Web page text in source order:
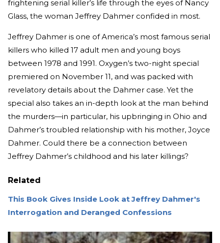
frightening serial killer’s life through the eyes of Nancy
Glass, the woman Jeffrey Dahmer confided in most.
Jeffrey Dahmer is one of America’s most famous serial
killers who killed 17 adult men and young boys
between 1978 and 1991. Oxygen’s two-night special
premiered on November 11, and was packed with
revelatory details about the Dahmer case. Yet the
special also takes an in-depth look at the man behind
the murders—in particular, his upbringing in Ohio and
Dahmer’s troubled relationship with his mother, Joyce
Dahmer. Could there be a connection between
Jeffrey Dahmer’s childhood and his later killings?
Related
This Book Gives Inside Look at Jeffrey Dahmer's
Interrogation and Deranged Confessions